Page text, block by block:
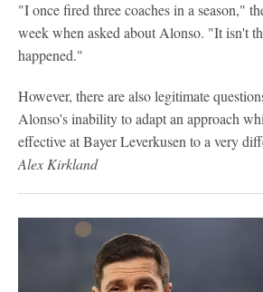
"I once fired three coaches in a season,"
week when asked about Alonso. "It isn't
happened."
However, there are also legitimate
Alonso's inability to adapt an approach
effective at Bayer Leverkusen to a very
Alex Kirkland